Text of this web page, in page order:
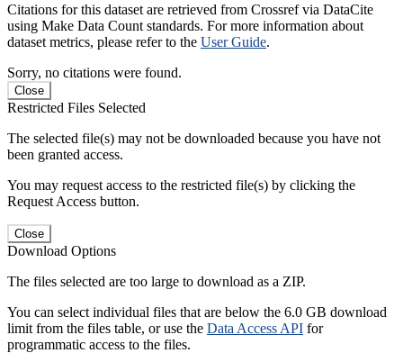
Citations for this dataset are retrieved from Crossref via DataCite
using Make Data Count standards. For more information about
dataset metrics, please refer to the User Guide.
Sorry, no citations were found.
Close
Restricted Files Selected
The selected file(s) may not be downloaded because you have not
been granted access.
You may request access to the restricted file(s) by clicking the
Request Access button.
Close
Download Options
The files selected are too large to download as a ZIP.
You can select individual files that are below the 6.0 GB download
limit from the files table, or use the Data Access API for
programmatic access to the files.